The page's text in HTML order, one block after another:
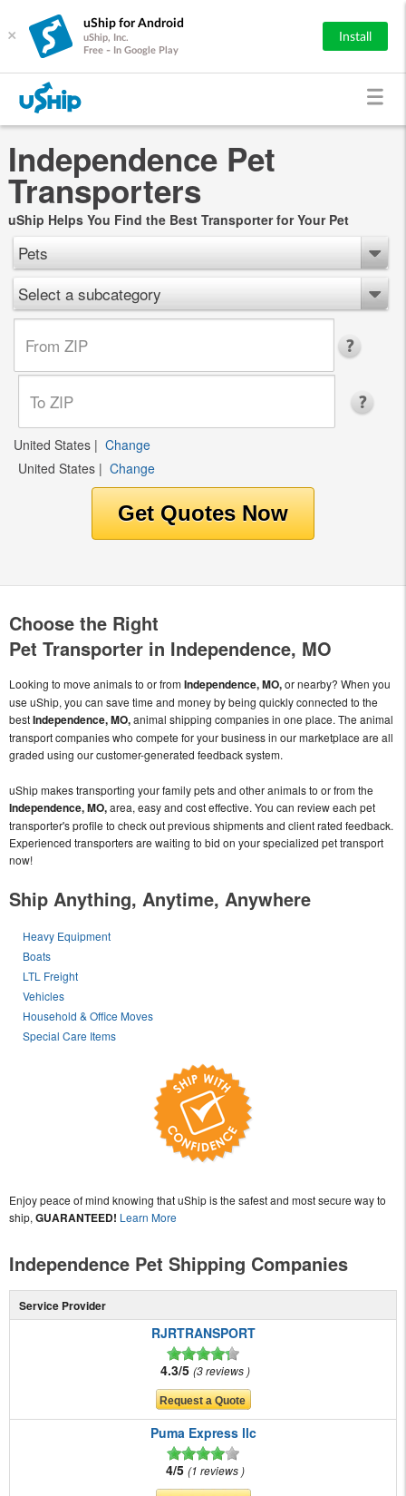
×
uShip for Android
uShip, Inc.
Free - In Google Play
Install
Independence Pet
Transporters
uShip Helps You Find the Best Transporter for Your Pet
Pets
Select a subcategory
United States | Change
United States | Change
Choose the Right
Pet Transporter in Independence, MO
Looking to move animals to or fromIndependence, MO,or nearby? When you
use uShip, you can save time and money by being quickly connected to the
bestIndependence, MO,animal shipping companies in one place. The animal
transport companies who compete for your business in our marketplace are all
graded using our customer-generated feedback system.
uShip makes transporting your family pets and other animals to or from the
Independence, MO,area, easy and cost effective. You can review each pet
transporter's profile to check out previous shipments and client rated feedback.
Experienced transporters are waiting to bid on your specialized pet transport
now!
Ship Anything, Anytime, Anywhere
Heavy Equipment
Boats
LTL Freight
Vehicles
Household & Office Moves
Special Care Items
Enjoy peace of mind knowing that uShip is the safest and most secure way to
ship, GUARANTEED! Learn More
Independence Pet Shipping Companies
Service Provider
RJRTRANSPORT
4.3/5 3 reviews
Puma Express llc
4/5 1 reviews